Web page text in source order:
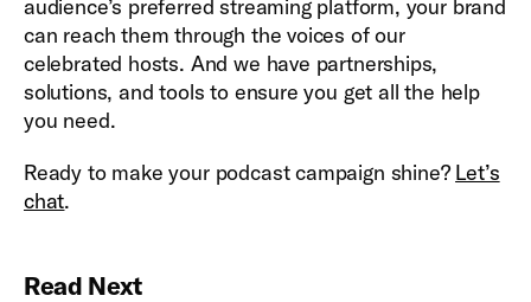
audience’s preferred streaming platform, your brand
can reach them through the voices of our
celebrated hosts. And we have partnerships,
solutions, and tools to ensure you get all the help
you need.
Ready to make your podcast campaign shine?Let’s
chat.
Read Next